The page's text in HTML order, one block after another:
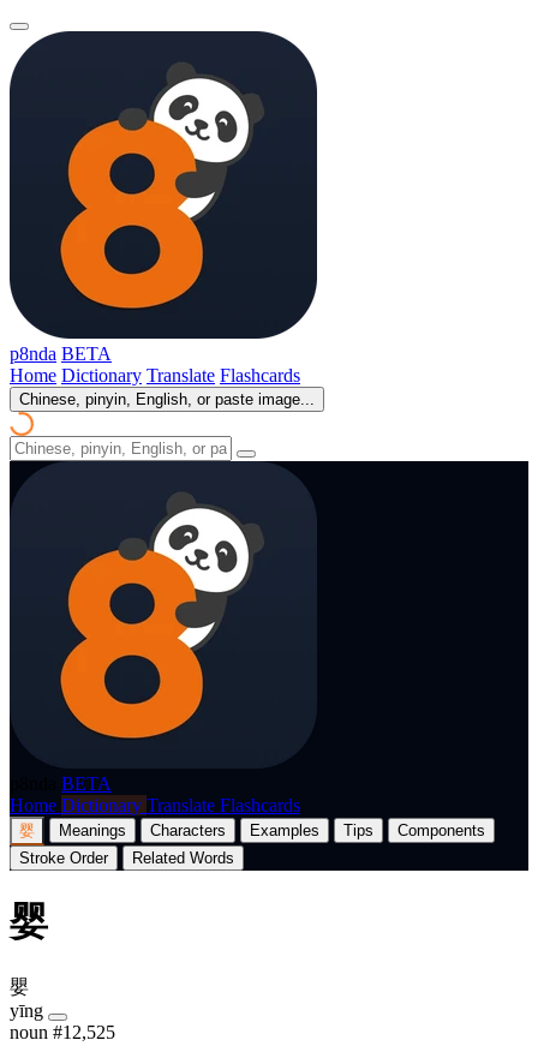
p8nda BETA
Home Dictionary Translate Flashcards
Chinese, pinyin, English, or paste image...
BETA
Home Dictionary Translate Flashcards
婴 Meanings Characters Examples Tips
Components
Stroke Order
Related Words
婴
嬰
yīng
noun #12,525